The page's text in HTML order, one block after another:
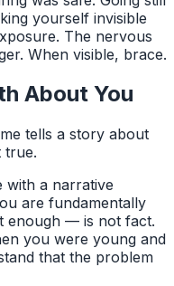
yourself invisible
The nervous
When visible, brace.
About You
tells a story about
true.
with a narrative
are fundamentally
enough — is not fact.
you were young and
that the problem